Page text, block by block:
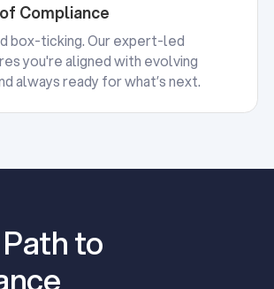
Compliance
box-ticking. Our expert-led
you're aligned with evolving
always ready for what’s next.
to